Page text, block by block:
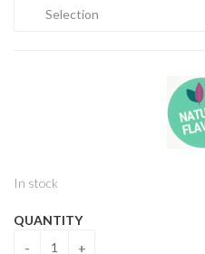
In stock
QUANTITY